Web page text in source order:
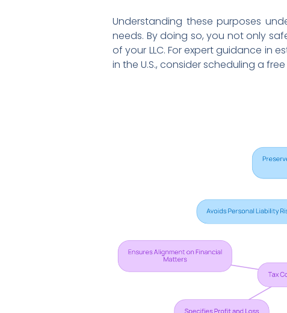
Understanding these purposes
needs. By doing so, you not only
of your LLC. For expert guidance in
in the U.S., consider scheduling a